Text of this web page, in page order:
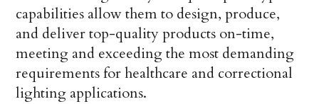
capabilities allow them to design, produce,
and deliver top-quality products on-time,
meeting and exceeding the most demanding
requirements for healthcare and correctional
lighting applications.